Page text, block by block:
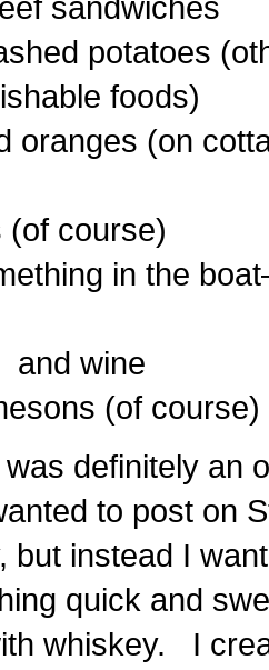
sandwiches
potatoes
foods)
oranges (on
(of course)
in the
and wine
(of course)
definitely an
to post on
but instead I
quick and
whiskey. I